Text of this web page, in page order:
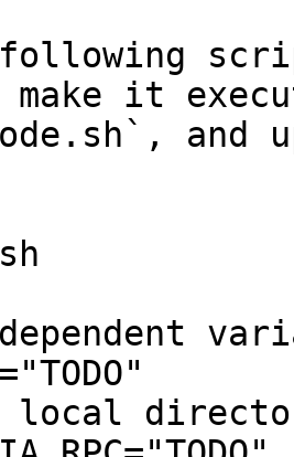
following
make it
and
local